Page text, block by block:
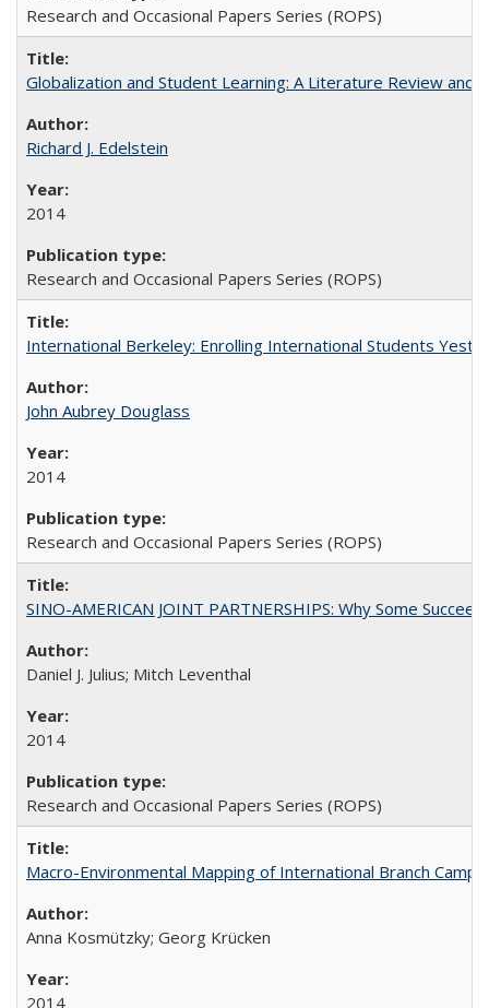
Research and Occasional Papers Series (ROPS)
Globalization and Student Learning: A Literature Review and
Richard J. Edelstein
2014
Research and Occasional Papers Series (ROPS)
International Berkeley: Enrolling International Students
John Aubrey Douglass
2014
Research and Occasional Papers Series (ROPS)
SINO-AMERICAN JOINT PARTNERSHIPS: Why Some
Daniel J. Julius; Mitch Leventhal
2014
Research and Occasional Papers Series (ROPS)
Macro-Environmental Mapping of International Branch
Anna Kosmützky; Georg Krücken
2014